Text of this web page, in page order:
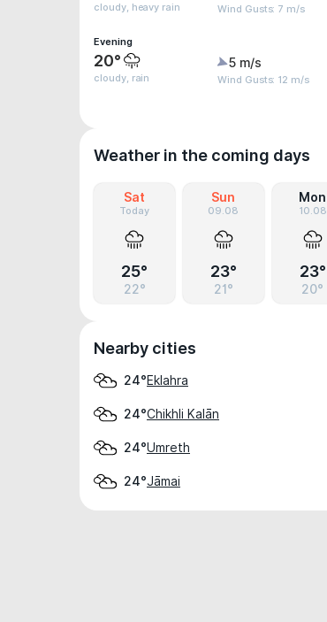
cloudy, heavy rain Wind Gusts: 7 m/s
Evening
20°
cloudy, rain
5 m/s
Wind Gusts: 12 m/s
Weather in the coming days
Sat
Today
25°
22°
Sun
09.08
23°
21°
Mon
10.08
23°
20°
Nearby cities
24°Eklahra
24°Chikhli Kalān
24°Umreth
24°Jāmai